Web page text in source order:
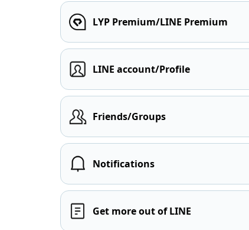
LYP Premium/LINE Premium
LINE account/Profile
Friends/Groups
Notifications
Get more out of LINE